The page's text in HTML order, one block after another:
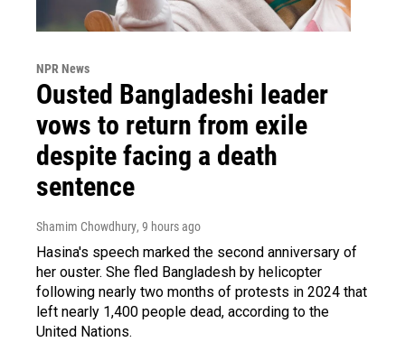
NPR News
Ousted Bangladeshi leader
vows to return from exile
despite facing a death
sentence
Shamim Chowdhury, 9 hours ago
Hasina's speech marked the second anniversary of
her ouster. She fled Bangladesh by helicopter
following nearly two months of protests in 2024 that
left nearly 1,400 people dead, according to the
United Nations.